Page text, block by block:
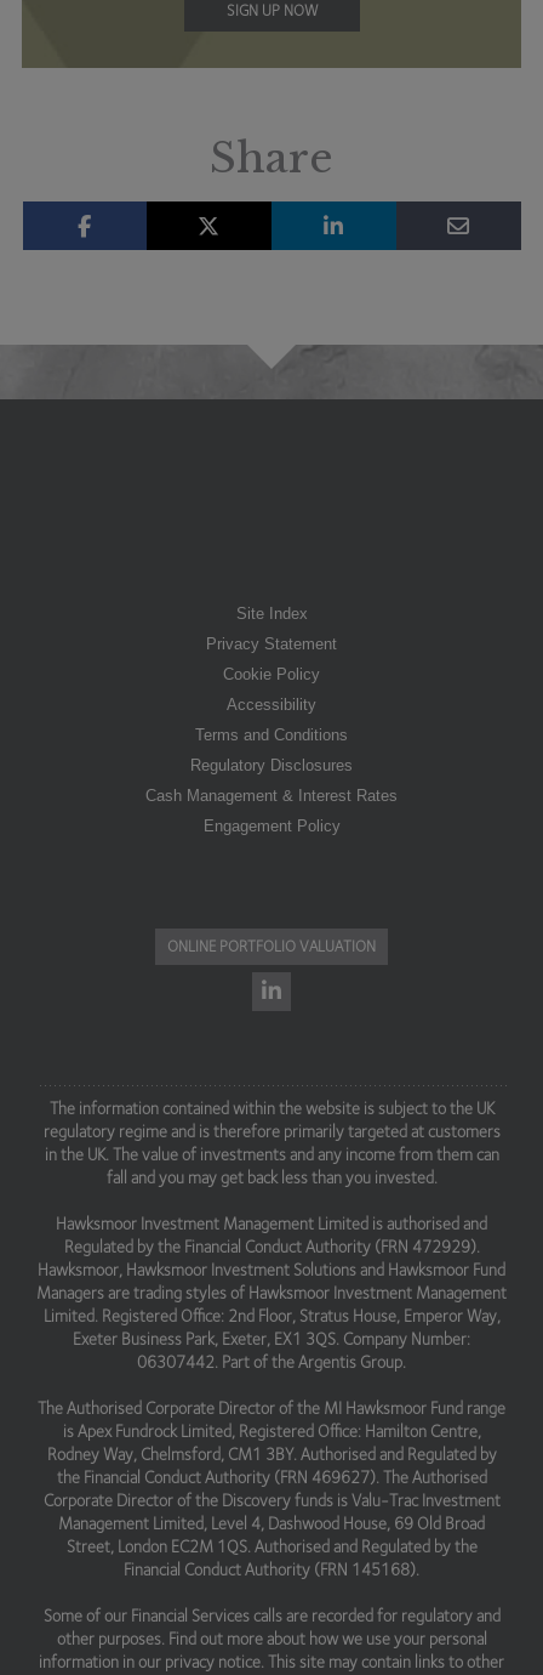
SIGN UP NOW
Share
Site Index
Privacy Statement
Cookie Policy
Accessibility
Terms and Conditions
Regulatory Disclosures
Cash Management & Interest Rates
Engagement Policy
ONLINE PORTFOLIO VALUATION
The information contained within the website is subject to the UK
regulatory regime and is therefore primarily targeted at customers
in the UK. The value of investments and any income from them can
fall and you may get back less than you invested.
Hawksmoor Investment Management Limited is authorised and
Regulated by the Financial Conduct Authority (FRN 472929).
Hawksmoor, Hawksmoor Investment Solutions and Hawksmoor Fund
Managers are trading styles of Hawksmoor Investment Management
Limited. Registered Office: 2nd Floor, Stratus House, Emperor Way,
Exeter Business Park, Exeter, EX1 3QS. Company Number:
06307442. Part of the Argentis Group.
The Authorised Corporate Director of the MI Hawksmoor Fund range
is Apex Fundrock Limited, Registered Office: Hamilton Centre,
Rodney Way, Chelmsford, CM1 3BY. Authorised and Regulated by
the Financial Conduct Authority (FRN 469627). The Authorised
Corporate Director of the Discovery funds is Valu-Trac Investment
Management Limited, Level 4, Dashwood House, 69 Old Broad
Street, London EC2M 1QS. Authorised and Regulated by the
Financial Conduct Authority (FRN 145168).
Some of our Financial Services calls are recorded for regulatory and
other purposes. Find out more about how we use your personal
information in our privacy notice. This site may contain links to other